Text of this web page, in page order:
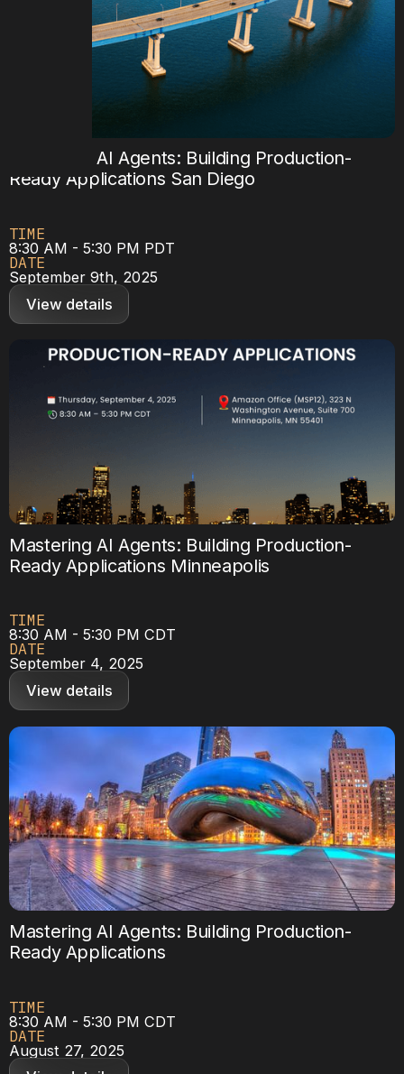
Mastering AI Agents: Building Production-
Ready Applications San Diego
TIME
8:30 AM - 5:30 PM PDT
DATE
September 9th, 2025
View details
Mastering AI Agents: Building Production-
Ready Applications Minneapolis
TIME
8:30 AM - 5:30 PM CDT
DATE
September 4, 2025
View details
Mastering AI Agents: Building Production-
Ready Applications
TIME
8:30 AM - 5:30 PM CDT
DATE
August 27, 2025